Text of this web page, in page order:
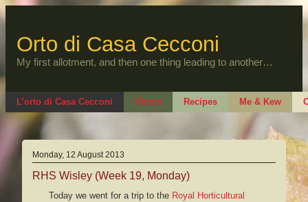
to
Orto di Casa Cecconi
My first allotment, and then one thing leading to another…
L’orto di Casa Cecconi Plants Recipes Me & Kew
Monday, 12 August 2013
RHS Wisley (Week 19, Monday)
Today we went for a trip to the Royal Horticultural